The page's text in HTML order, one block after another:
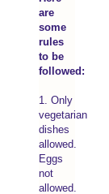
are
some
rules
to be
followed:
1. Only
vegetarian
dishes
allowed.
Eggs
not
allowed.